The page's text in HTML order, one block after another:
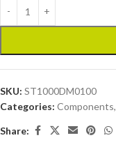
SKU: ST1000DM0100
Categories: Components,
Share: